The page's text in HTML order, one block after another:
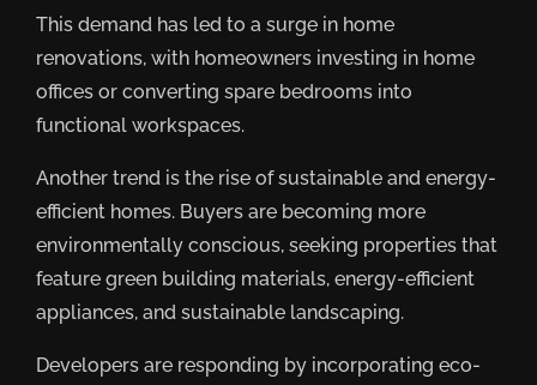
This demand has led to a surge in home
renovations, with homeowners investing in home
offices or converting spare bedrooms into
functional workspaces.
Another trend is the rise of sustainable and energy-
efficient homes. Buyers are becoming more
environmentally conscious, seeking properties that
feature green building materials, energy-efficient
appliances, and sustainable landscaping.
Developers are responding by incorporating eco-